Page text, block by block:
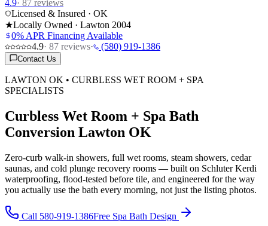
4.9· 87 reviews
Licensed & Insured · OK
★Locally Owned · Lawton 2004
0% APR Financing Available
4.9· 87 reviews· (580) 919-1386
Contact Us
LAWTON OK • CURBLESS WET ROOM + SPA
SPECIALISTS
Curbless Wet Room + Spa Bath
Conversion Lawton OK
Zero-curb walk-in showers, full wet rooms, steam showers, cedar
saunas, and cold plunge recovery rooms — built on Schluter Kerdi
waterproofing, flood-tested before tile, and engineered for the way
you actually use the bath every morning, not just the listing photos.
Call 580-919-1386Free Spa Bath Design